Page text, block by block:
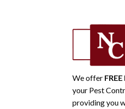
We offer
your Pest
providing you